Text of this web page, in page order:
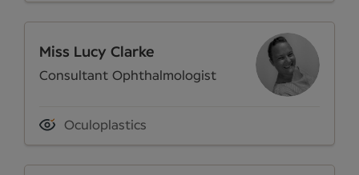
Miss Lucy Clarke
Consultant Ophthalmologist
Oculoplastics